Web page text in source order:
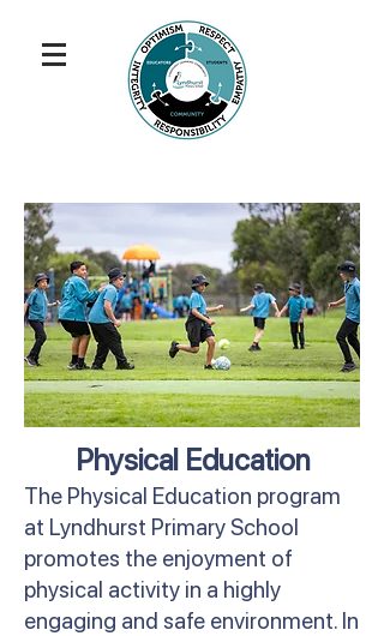
Physical Education
The Physical Education program
at Lyndhurst Primary School
promotes the enjoyment of
physical activity in a highly
engaging and safe environment. In